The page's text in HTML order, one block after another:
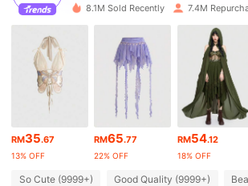
4.91 4.2M Followers
4.2M Followers
4.91 4.2M Followers
4.91 4.2M Followers
8.1M Sold Recently 7.4M
RM35.67
13% OFF
RM65.77
22% OFF
RM54.12
18% OFF
So Cute (9999+) Good Quality (9999+)